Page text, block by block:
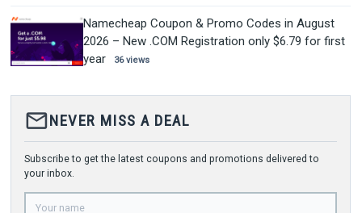
Namecheap Coupon & Promo Codes in August
2026 – New .COM Registration only $6.79 for first
year
36 views
mail_outlineNEVER MISS A DEAL
Subscribe to get the latest coupons and promotions delivered to
your inbox.